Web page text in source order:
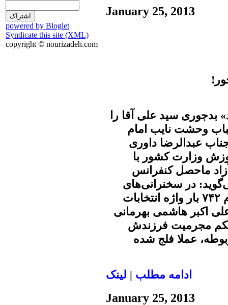
powered by Bloglet
Syndicate this site (XML)
copyright © nourizadeh.com
January 25, 2013
بدجوری سید علی آقا را
وحشت نایب امام
عبدالرضا داوری
وزارت کشور با
آزاد ماحصل کنفرانس
در سخنرانی‌های
سه ماهه اخیر یکی از مسؤولان نظام ۷۴۲ بار واژه انتخابات
اکبر هاشمی بهرمانی
مجرمیت فرزندش
عملا فلج شده
ادامه مطلب | لينک
January 25, 2013